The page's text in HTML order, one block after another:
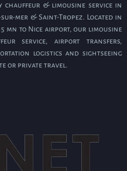
chauffeur & limousine service in
mer & Saint-Tropez. Located in
mn to Nice airport, our limousine
service, airport transfers,
logistics and sightseeing
or private travel.